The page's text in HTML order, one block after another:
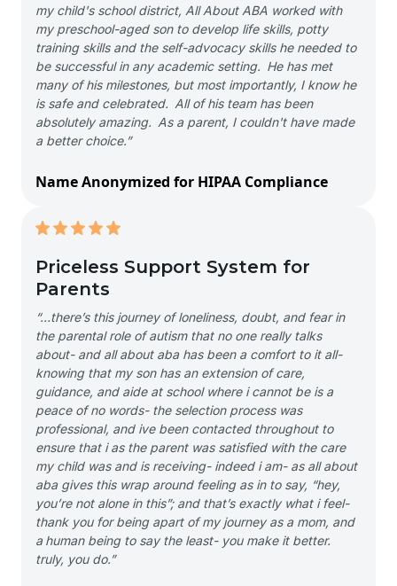
my child's school district, All About ABA worked with
my preschool-aged son to develop life skills, potty
training skills and the self-advocacy skills he needed to
be successful in any academic setting. He has met
many of his milestones, but most importantly, I know he
is safe and celebrated. All of his team has been
absolutely amazing. As a parent, I couldn't have made
a better choice.”
Name Anonymized for HIPAA Compliance
Priceless Support System for
Parents
“…there’s this journey of loneliness, doubt, and fear in
the parental role of autism that no one really talks
about- and all about aba has been a comfort to it all-
knowing that my son has an extension of care,
guidance, and aide at school where i cannot be is a
peace of no words- the selection process was
professional, and ive been contacted throughout to
ensure that i as the parent was satisfied with the care
my child was and is receiving- indeed i am- as all about
aba gives this wrap around feeling as in to say, “hey,
you’re not alone in this”; and that’s exactly what i feel-
thank you for being apart of my journey as a mom, and
a human being to say the least- you make it better.
truly, you do.”